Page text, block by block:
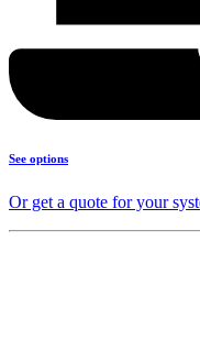
See options
Or get a quote for your